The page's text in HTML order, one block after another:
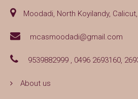
Moodadi, North Koyilandy,
mcasmoodadi@gmail.com
9539882999 , 0496 2693160,
About us